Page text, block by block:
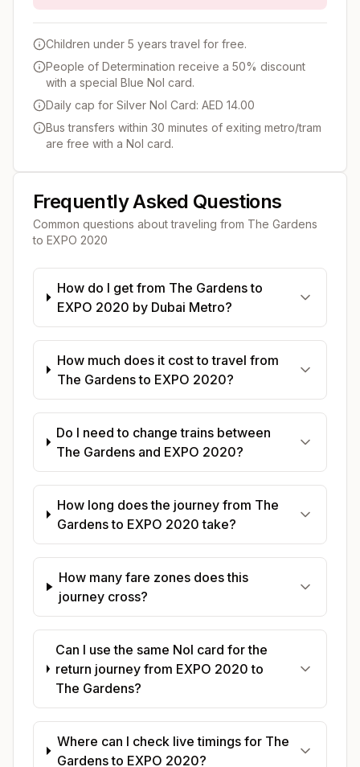
Children under 5 years travel for free.
People of Determination receive a 50% discount
with a special Blue Nol card.
Daily cap for Silver Nol Card: AED 14.00
Bus transfers within 30 minutes of exiting metro/tram
are free with a Nol card.
Frequently Asked Questions
Common questions about traveling from The Gardens
to EXPO 2020
How do I get from The Gardens to
EXPO 2020 by Dubai Metro?
How much does it cost to travel from
The Gardens to EXPO 2020?
Do I need to change trains between
The Gardens and EXPO 2020?
How long does the journey from The
Gardens to EXPO 2020 take?
How many fare zones does this
journey cross?
Can I use the same Nol card for the
return journey from EXPO 2020 to
The Gardens?
Where can I check live timings for The
Gardens to EXPO 2020?